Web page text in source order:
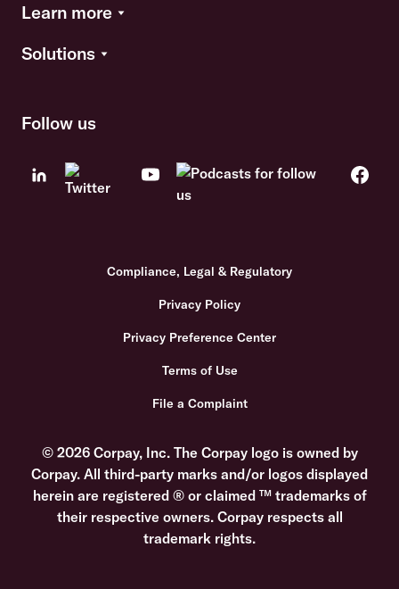
Learn more
Solutions
Follow us
Compliance, Legal & Regulatory
Privacy Policy
Privacy Preference Center
Terms of Use
File a Complaint
© 2026 Corpay, Inc. The Corpay logo is owned by
Corpay. All third-party marks and/or logos displayed
herein are registered ® or claimed ™ trademarks of
their respective owners. Corpay respects all
trademark rights.